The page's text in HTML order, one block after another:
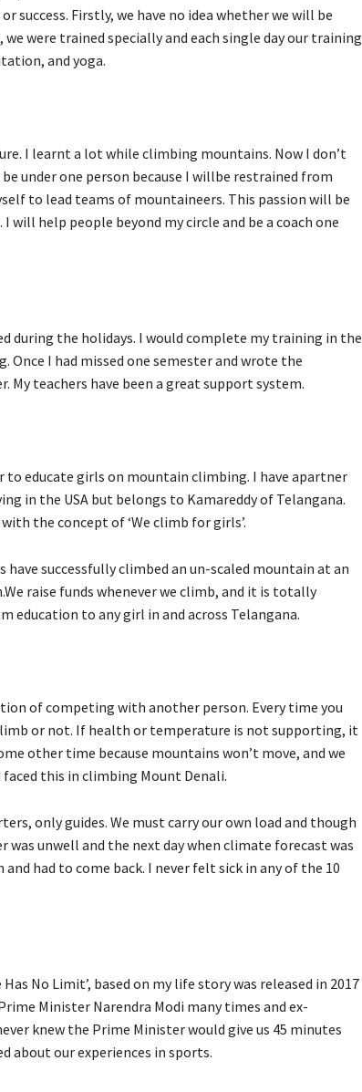
success. Firstly, we have no idea whether we will be
were trained specially and each single day our training
and yoga.
I learnt a lot while climbing mountains. Now I don’t
under one person because I willbe restrained from
to lead teams of mountaineers. This passion will be
will help people beyond my circle and be a coach one
during the holidays. I would complete my training in the
I had missed one semester and wrote the
teachers have been a great support system.
educate girls on mountain climbing. I have apartner
in the USA but belongs to Kamareddy of Telangana.
the concept of ‘We climb for girls’.
successfully climbed an un-scaled mountain at an
raise funds whenever we climb, and it is totally
education to any girl in and across Telangana.
of competing with another person. Every time you
or not. If health or temperature is not supporting, it
other time because mountains won’t move, and we
this in climbing Mount Denali.
only guides. We must carry our own load and though
was unwell and the next day when climate forecast was
had to come back. I never felt sick in any of the 10
No Limit’, based on my life story was released in 2017
Minister Narendra Modi many times and ex-
knew the Prime Minister would give us 45 minutes
about our experiences in sports.